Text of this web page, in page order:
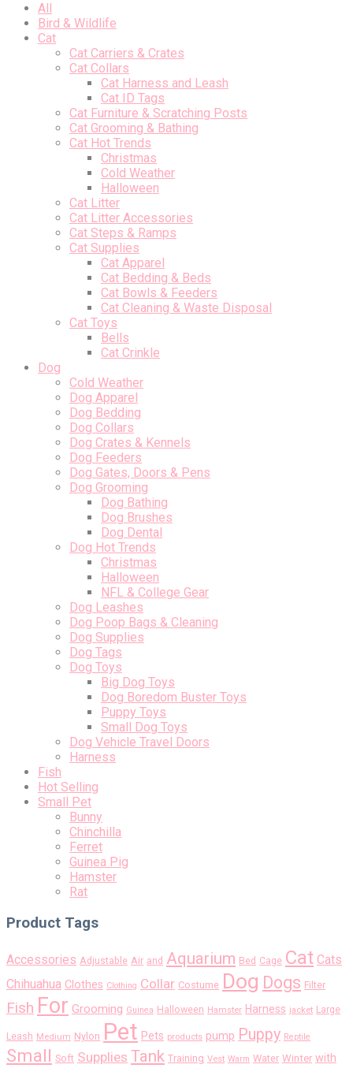
All
Bird & Wildlife
Cat
Cat Carriers & Crates
Cat Collars
Cat Harness and Leash
Cat ID Tags
Cat Furniture & Scratching Posts
Cat Grooming & Bathing
Cat Hot Trends
Christmas
Cold Weather
Halloween
Cat Litter
Cat Litter Accessories
Cat Steps & Ramps
Cat Supplies
Cat Apparel
Cat Bedding & Beds
Cat Bowls & Feeders
Cat Cleaning & Waste Disposal
Cat Toys
Bells
Cat Crinkle
Dog
Cold Weather
Dog Apparel
Dog Bedding
Dog Collars
Dog Crates & Kennels
Dog Feeders
Dog Gates, Doors & Pens
Dog Grooming
Dog Bathing
Dog Brushes
Dog Dental
Dog Hot Trends
Christmas
Halloween
NFL & College Gear
Dog Leashes
Dog Poop Bags & Cleaning
Dog Supplies
Dog Tags
Dog Toys
Big Dog Toys
Dog Boredom Buster Toys
Puppy Toys
Small Dog Toys
Dog Vehicle Travel Doors
Harness
Fish
Hot Selling
Small Pet
Bunny
Chinchilla
Ferret
Guinea Pig
Hamster
Rat
Product Tags
Accessories Adjustable Air and Aquarium Bed Cage Cat Cats
Chihuahua Clothes Clothing Collar Costume Dog Dogs Filter
Fish For Grooming Guinea Halloween Hamster Harness jacket Large
Leash Medium Nylon Pet Pets products pump Puppy Reptile
Small Soft Supplies Tank Training Vest Warm Water Winter with